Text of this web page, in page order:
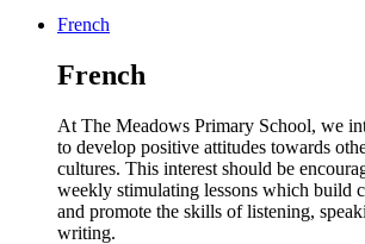
French
French
At The Meadows Primary School, we
to develop positive attitudes towards
cultures. This interest should be
weekly stimulating lessons which build
and promote the skills of listening,
writing.